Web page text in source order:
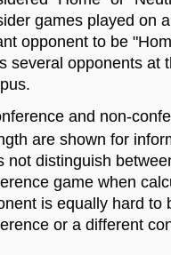
games played on
opponent to be
several opponents at
and non-
are shown for
not distinguish
game when
is equally hard to
or a different